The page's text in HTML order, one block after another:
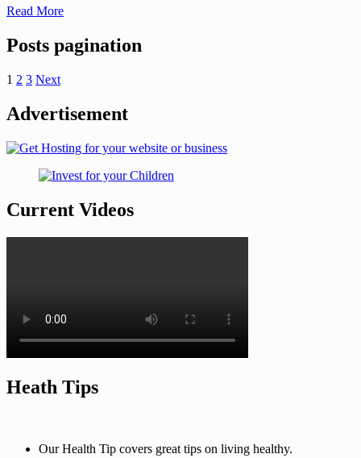
Read More
Posts pagination
1 2 3 Next
Advertisement
Current Videos
Heath Tips
Our Health Tip covers great tips on living healthy.